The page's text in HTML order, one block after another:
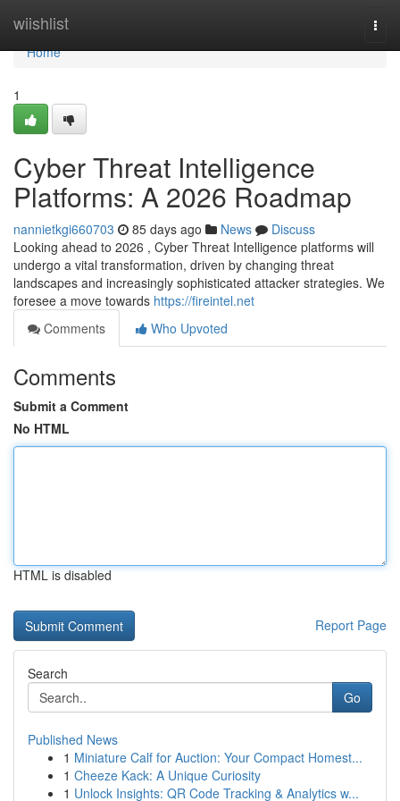
wiishlist
Home
Home
1
Cyber Threat Intelligence
Platforms: A 2026 Roadmap
nannietkgi660703 85 days ago News
Discuss
Looking ahead to 2026 , Cyber Threat Intelligence platforms will
undergo a vital transformation, driven by changing threat
landscapes and increasingly sophisticated attacker strategies. We
foresee a move towards https://fireintel.net
Comments
Who Upvoted
Comments
Submit a Comment
No HTML
HTML is disabled
Report Page
Search
Go
Published News
1 Miniature Calf for Auction: Your Compact Homest...
1 Cheeze Kack: A Unique Curiosity
1 Unlock Insights: QR Code Tracking & Analytics w...